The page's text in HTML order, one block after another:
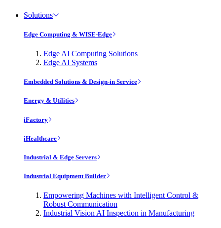
Solutions
Edge Computing & WISE-Edge
Edge AI Computing Solutions
Edge AI Systems
Embedded Solutions & Design-in Service
Energy & Utilities
iFactory
iHealthcare
Industrial & Edge Servers
Industrial Equipment Builder
Empowering Machines with Intelligent Control &
Robust Communication
Industrial Vision AI Inspection in Manufacturing